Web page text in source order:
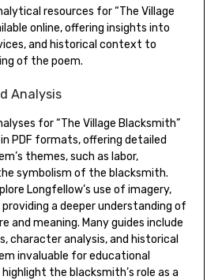
resources for “The Village
online‚ offering insights into
and historical context to
of the poem.
Analysis
for “The Village Blacksmith”
PDF formats‚ offering detailed
themes‚ such as labor‚
symbolism of the blacksmith.
Longfellow’s use of imagery‚
providing a deeper understanding of
and meaning. Many guides include
character analysis‚ and historical
invaluable for educational
the blacksmith’s role as a